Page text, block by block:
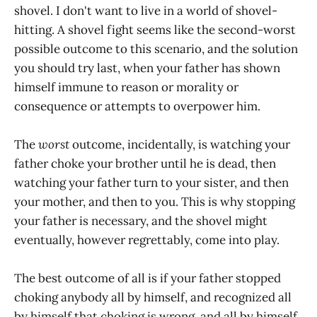
shovel. I don't want to live in a world of shovel-
hitting. A shovel fight seems like the second-worst
possible outcome to this scenario, and the solution
you should try last, when your father has shown
himself immune to reason or morality or
consequence or attempts to overpower him.
Theworstoutcome, incidentally, is watching your
father choke your brother until he is dead, then
watching your father turn to your sister, and then
your mother, and then to you. This is why stopping
your father is necessary, and the shovel might
eventually, however regrettably, come into play.
The best outcome of all is if your father stopped
choking anybody all by himself, and recognized all